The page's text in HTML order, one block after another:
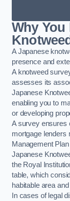
Why You
A Japanese
presence and
A knotweed
assesses its
Japanese
enabling you to
or developing
A survey ensures
mortgage lenders
Management
Japanese
the Royal
table, which
habitable area
In cases of legal